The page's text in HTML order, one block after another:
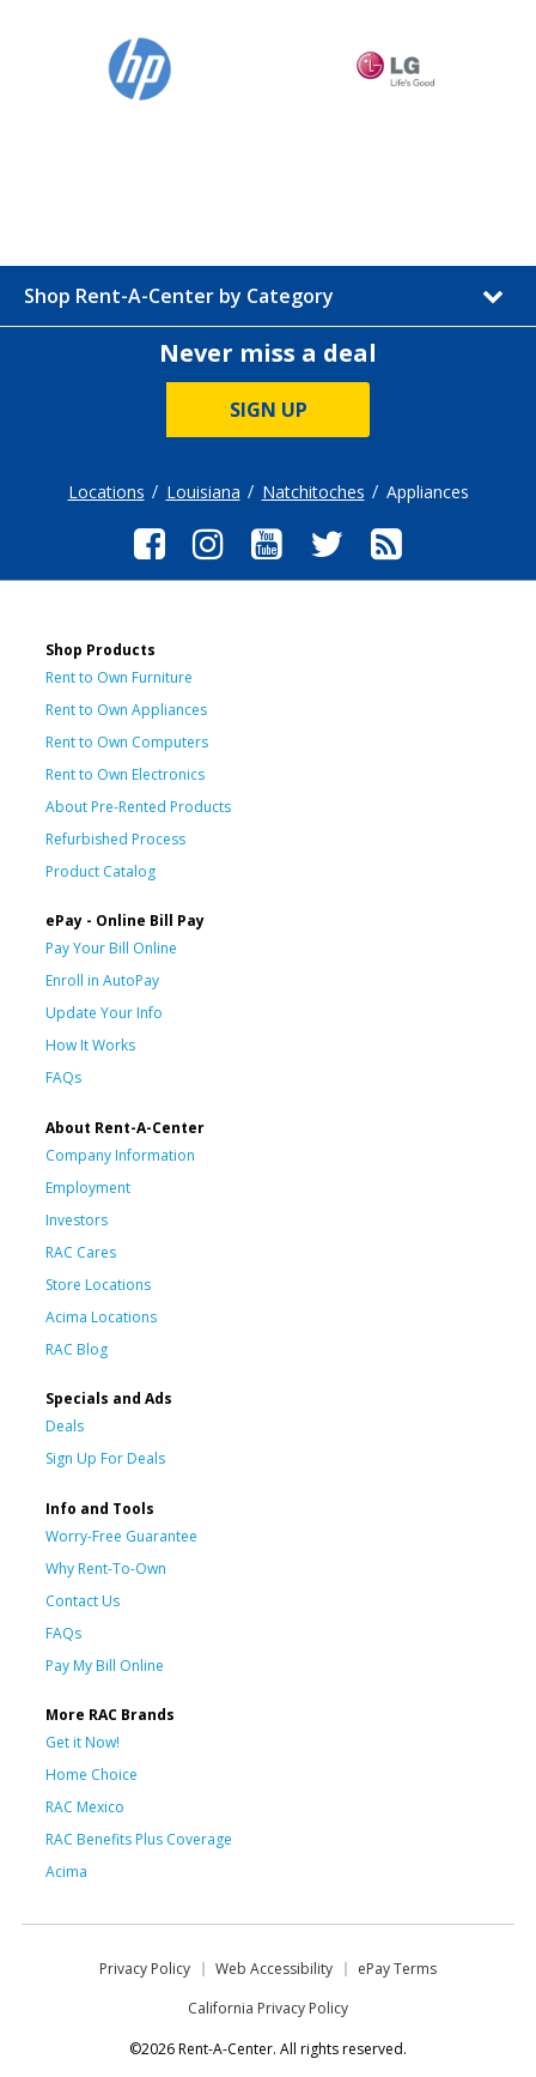
Shop Rent-A-Center by Category
Never miss a deal
SIGN UP
Locations Louisiana Natchitoches Appliances
Shop Products
Rent to Own Furniture
Rent to Own Appliances
Rent to Own Computers
Rent to Own Electronics
About Pre-Rented Products
Refurbished Process
Product Catalog
ePay - Online Bill Pay
Pay Your Bill Online
Enroll in AutoPay
Update Your Info
How It Works
FAQs
About Rent-A-Center
Company Information
Employment
Investors
RAC Cares
Store Locations
Acima Locations
RAC Blog
Specials and Ads
Deals
Sign Up For Deals
Info and Tools
Worry-Free Guarantee
Why Rent-To-Own
Contact Us
FAQs
Pay My Bill Online
More RAC Brands
Get it Now!
Home Choice
RAC Mexico
RAC Benefits Plus Coverage
Acima
Privacy Policy Web Accessibility
ePay Terms
California Privacy Policy
©2026 Rent-A-Center. All rights reserved.